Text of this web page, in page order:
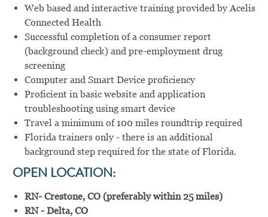
Web based and interactive training provided by Acelis
Connected Health
Successful completion of a consumer report
(background check) and pre-employment drug
screening
Computer and Smart Device proficiency
Proficient in basic website and application
troubleshooting using smart device
Travel a minimum of 100 miles roundtrip required
Florida trainers only - there is an additional
background step required for the state of Florida.
OPEN LOCATION:
RN- Crestone, CO (preferably within 25 miles)
RN - Delta, CO